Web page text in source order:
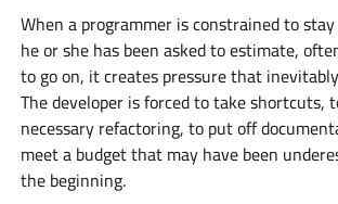
When a programmer is constrained to
he or she has been asked to estimate,
to go on, it creates pressure that
The developer is forced to take shortcuts,
necessary refactoring, to put off
meet a budget that may have been
the beginning.